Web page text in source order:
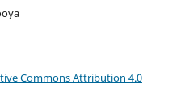
Commons Attribution 4.0